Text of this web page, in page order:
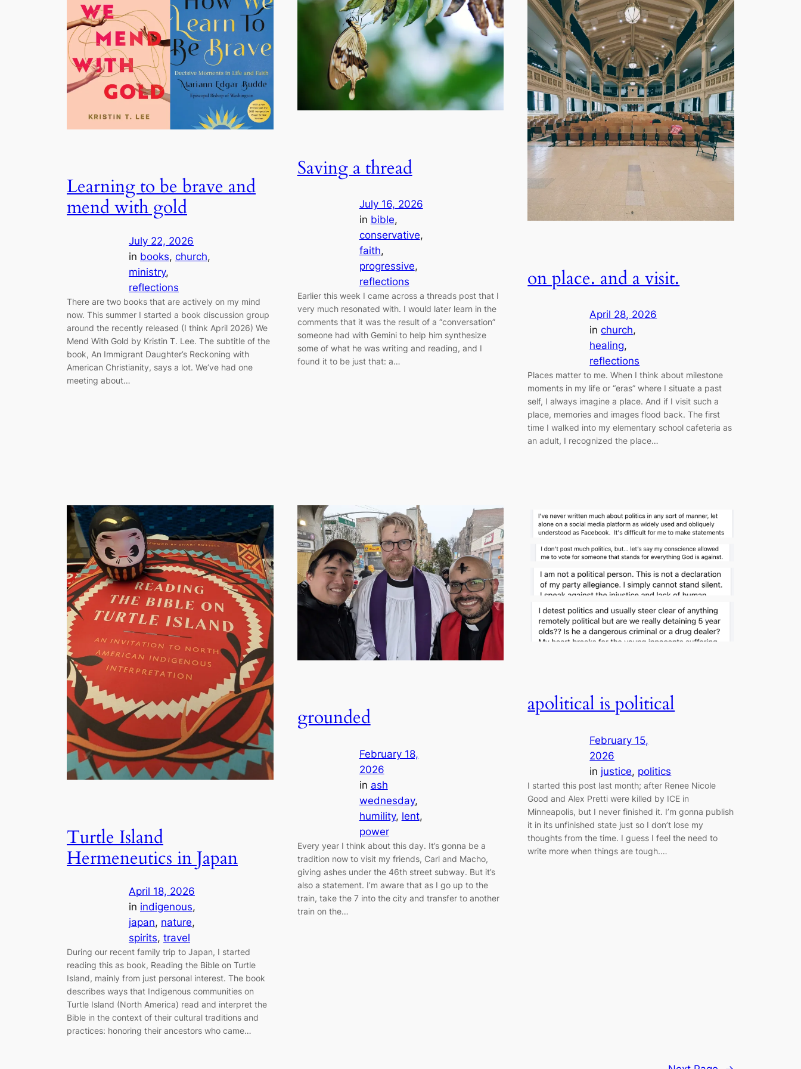
Learning to be brave and
mend with gold
July 22, 2026
in books, church
ministry
reflections
There are two books that are actively on my mind
now. This summer I started a book discussion group
around the recently released (I think April 2026) We
Mend With Gold by Kristin T. Lee. The subtitle of the
book, An Immigrant Daughter’s Reckoning with
American Christianity, says a lot. We’ve had one
meeting about…
Saving a thread
July 16, 2026
in bible
conservative
faith
progressive
reflections
Earlier this week I came across a threads post that I
very much resonated with. I would later learn in the
comments that it was the result of a “conversation”
someone had with Gemini to help him synthesize
some of what he was writing and reading, and I
found it to be just that: a…
on place. and a visit.
April 28, 2026
inchurch
healing
reflections
Places matter to me. When I think about milestone
moments in my life or “eras” where I situate a past
self, I always imagine a place. And if I visit such a
place, memories and images flood back. The first
time I walked into my elementary school cafeteria as
an adult, I recognized the place…
Turtle Island
Hermeneutics in Japan
April 18, 2026
in indigenous
japan, nature
spirits, travel
During our recent family trip to Japan, I started
reading this as book, Reading the Bible on Turtle
Island, mainly from just personal interest. The book
describes ways that Indigenous communities on
Turtle Island (North America) read and interpret the
Bible in the context of their cultural traditions and
practices: honoring their ancestors who came…
grounded
February 18,
2026
in ash
wednesday
humility, lent
power
Every year I think about this day. It’s gonna be a
tradition now to visit my friends, Carl and Macho,
giving ashes under the 46th street subway. But it’s
also a statement. I’m aware that as I go up to the
train, take the 7 into the city and transfer to another
train on the…
apolitical is political
February 15,
2026
in justice, politics
I started this post last month; after Renee Nicole
Good and Alex Pretti were killed by ICE in
Minneapolis, but I never finished it. I’m gonna publish
it in its unfinished state just so I don’t lose my
thoughts from the time. I guess I feel the need to
write more when things are tough.…